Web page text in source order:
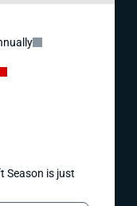
Season is just